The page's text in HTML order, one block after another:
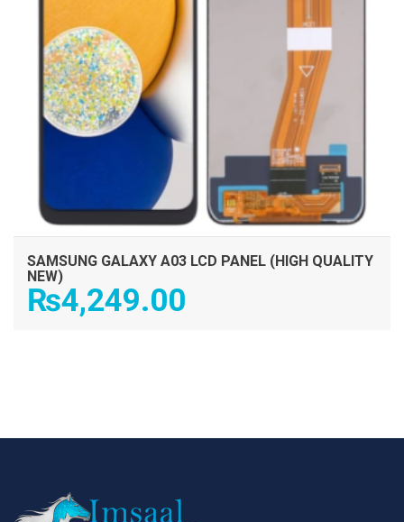
SAMSUNG GALAXY A03 LCD PANEL (HIGH QUALITY
NEW)
₨4,249.00